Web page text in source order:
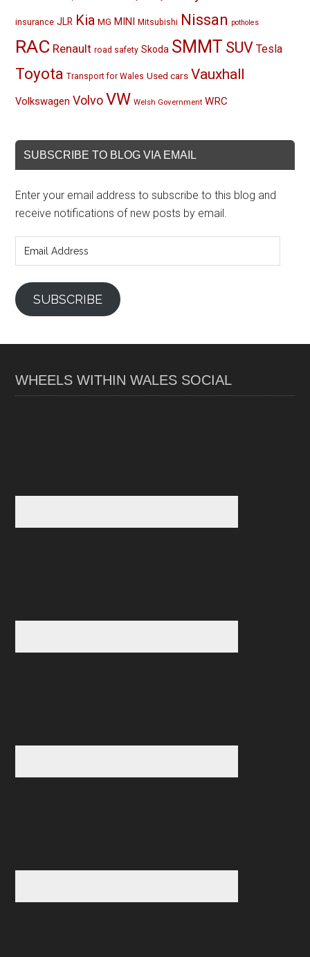
insurance JLR Kia MG MINI Mitsubishi Nissan potholes
RAC Renault road safety Skoda SMMT SUV Tesla
Toyota Transport for Wales Used cars Vauxhall
Volkswagen Volvo VW Welsh Government WRC
SUBSCRIBE TO BLOG VIA EMAIL
Enter your email address to subscribe to this blog and
receive notifications of new posts by email.
Address
SUBSCRIBE
WHEELS WITHIN WALES SOCIAL